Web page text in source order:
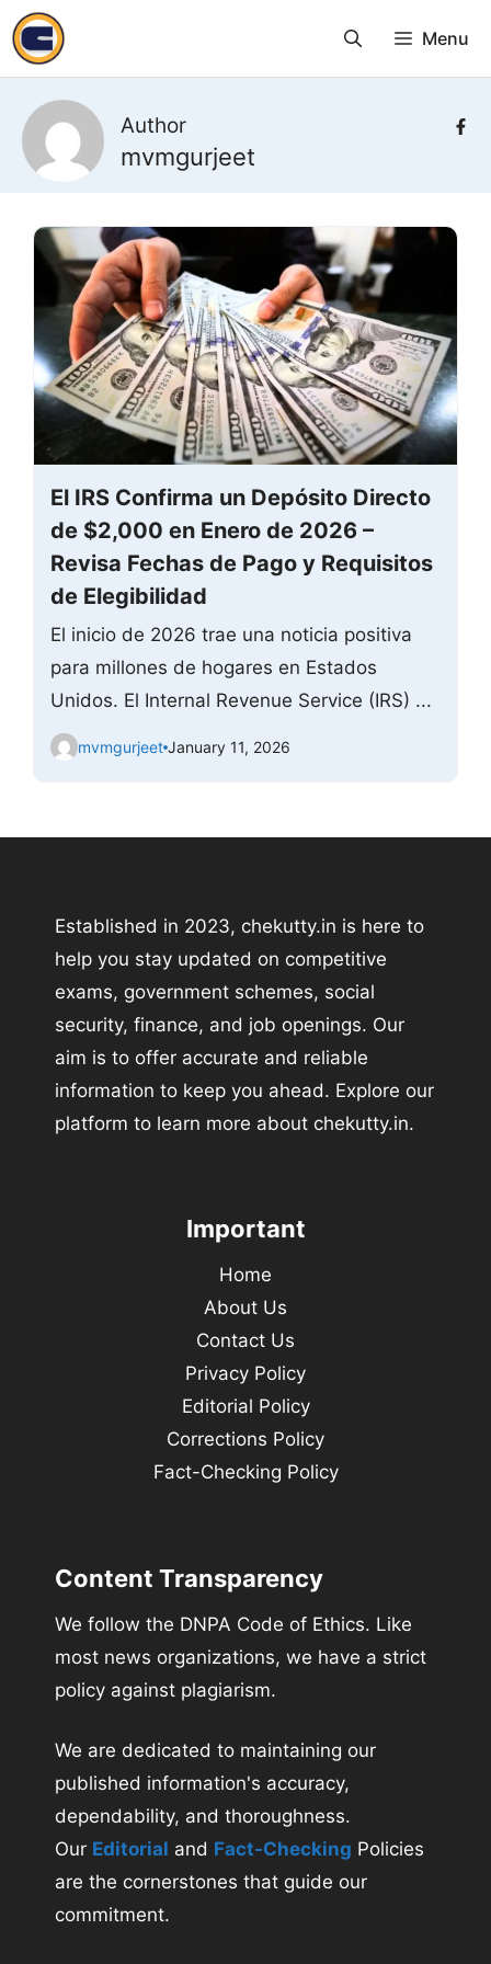
Skip
to
Menu
Author
mvmgurjeet
El IRS Confirma un Depósito Directo
de $2,000 en Enero de 2026 –
Revisa Fechas de Pago y Requisitos
de Elegibilidad
El inicio de 2026 trae una noticia positiva
para millones de hogares en Estados
Unidos. El Internal Revenue Service (IRS) ...
mvmgurjeet January 11, 2026
Established in 2023, chekutty.in is here to
help you stay updated on competitive
exams, government schemes, social
security, finance, and job openings. Our
aim is to offer accurate and reliable
information to keep you ahead. Explore our
platform to learn more about chekutty.in.
Important
Home
About Us
Contact Us
Privacy Policy
Editorial Policy
Corrections Policy
Fact-Checking Policy
Content Transparency
We follow the DNPA Code of Ethics. Like
most news organizations, we have a strict
policy against plagiarism.
We are dedicated to maintaining our
published information's accuracy,
dependability, and thoroughness.
Our Editorial and Fact-Checking Policies
are the cornerstones that guide our
commitment.